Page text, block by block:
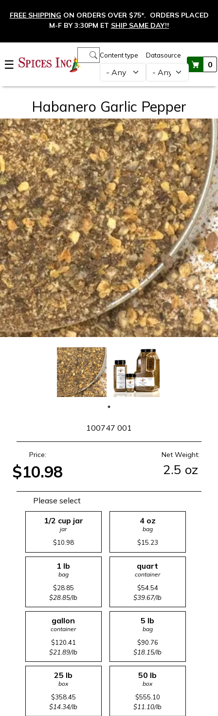
FREE SHIPPING ON ORDERS OVER $75*. ORDERS PLACED
M-F BY 3:30PM ET SHIP SAME DAY!†
☰
Content type Datasource
0
Main navigation
Habanero Garlic Pepper
100747 001
Price:
$10.98
Net Weight:
2.5 oz
Please select
1/2 cup jar
jar
$10.98
4 oz
bag
$15.23
1 lb
bag
$28.85
$28.85/lb
quart
container
$54.54
$39.67/lb
gallon
container
$120.41
$21.89/lb
5 lb
bag
$90.76
$18.15/lb
25 lb
box
$358.45
$14.34/lb
50 lb
box
$555.10
$11.10/lb